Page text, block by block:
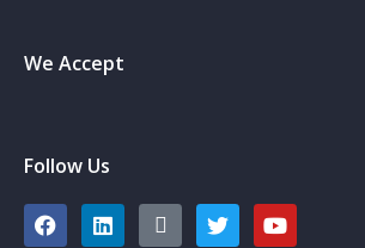
We Accept
Follow Us